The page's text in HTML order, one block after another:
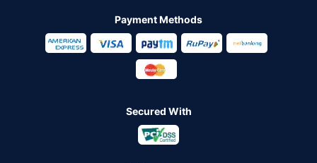
Payment Methods
Secured With